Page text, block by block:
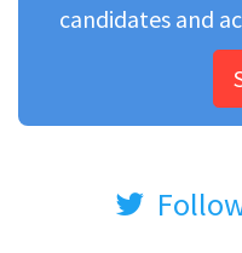
candidates and